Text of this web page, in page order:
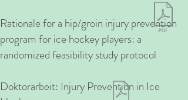
Rationale for a hip/groin injury prevention
program for ice hockey players: a
randomized feasibility study protocol
Doktorarbeit: Injury Prevention in Ice